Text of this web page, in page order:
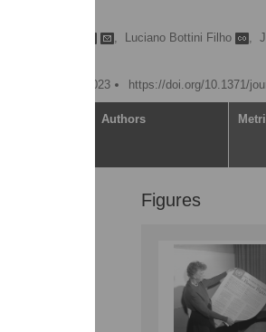
, Luciano Bottini Filho ,
December 8, 2023
https://doi.org/10.1371/
Authors
Figures